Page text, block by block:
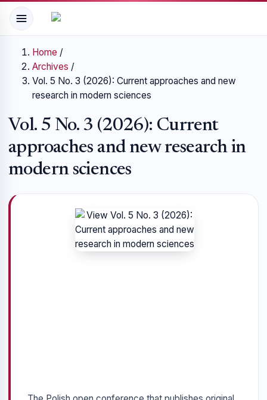
Home /
Archives /
Vol. 5 No. 3 (2026): Current approaches and new
research in modern sciences
Vol. 5 No. 3 (2026): Current
approaches and new research in
modern sciences